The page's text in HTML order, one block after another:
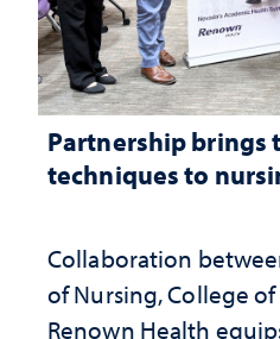
Partnership brings
techniques to
Collaboration
of Nursing, College
Renown Health